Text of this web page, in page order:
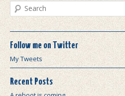
Search
Follow me on Twitter
My Tweets
Recent Posts